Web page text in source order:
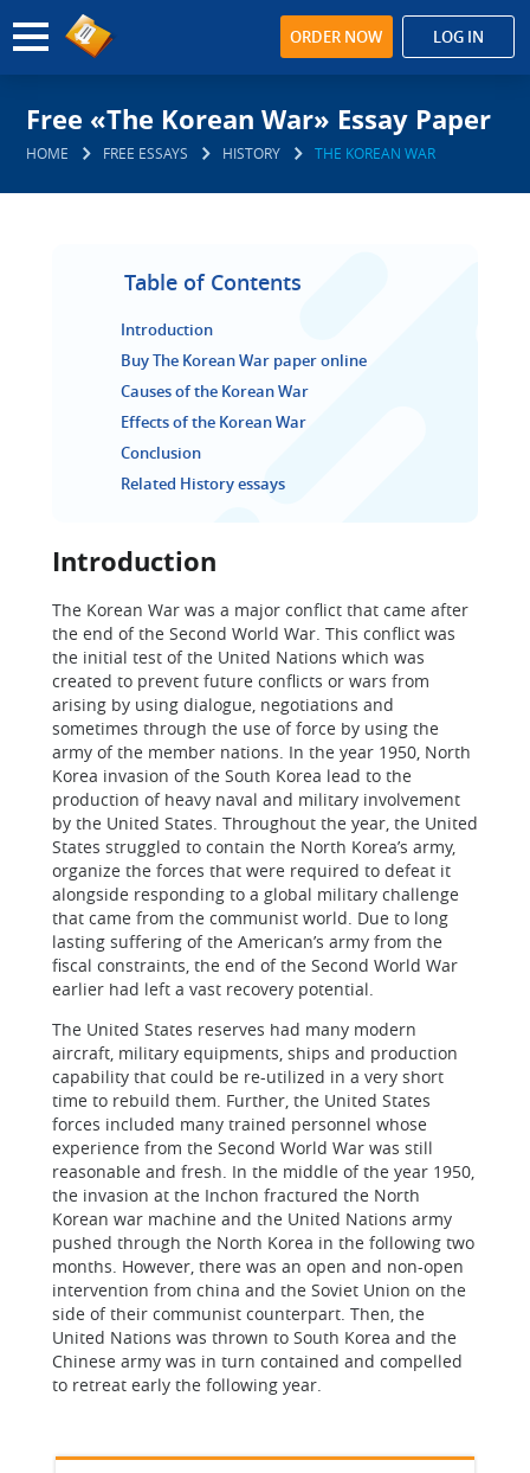
ORDER NOW LOG IN
Free «The Korean War» Essay Paper
HOME FREE ESSAYS HISTORY THE KOREAN WAR
Table of Contents
Introduction
Buy The Korean War paper online
Causes of the Korean War
Effects of the Korean War
Conclusion
Related History essays
Introduction
The Korean War was a major conflict that came after
the end of the Second World War. This conflict was
the initial test of the United Nations which was
created to prevent future conflicts or wars from
arising by using dialogue, negotiations and
sometimes through the use of force by using the
army of the member nations. In the year 1950, North
Korea invasion of the South Korea lead to the
production of heavy naval and military involvement
by the United States. Throughout the year, the United
States struggled to contain the North Korea’s army,
organize the forces that were required to defeat it
alongside responding to a global military challenge
that came from the communist world. Due to long
lasting suffering of the American’s army from the
fiscal constraints, the end of the Second World War
earlier had left a vast recovery potential.
The United States reserves had many modern
aircraft, military equipments, ships and production
capability that could be re-utilized in a very short
time to rebuild them. Further, the United States
forces included many trained personnel whose
experience from the Second World War was still
reasonable and fresh. In the middle of the year 1950,
the invasion at the Inchon fractured the North
Korean war machine and the United Nations army
pushed through the North Korea in the following two
months. However, there was an open and non-open
intervention from china and the Soviet Union on the
side of their communist counterpart. Then, the
United Nations was thrown to South Korea and the
Chinese army was in turn contained and compelled
to retreat early the following year.